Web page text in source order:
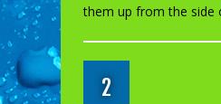
them up from the side
2